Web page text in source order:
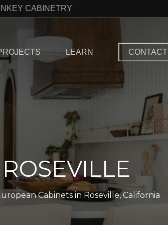
CABINETRY
LEARN CONTACT
Cabinets in Roseville, California